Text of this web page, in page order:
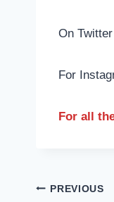
On Twitter
For
For all
Post
PREVIOUS